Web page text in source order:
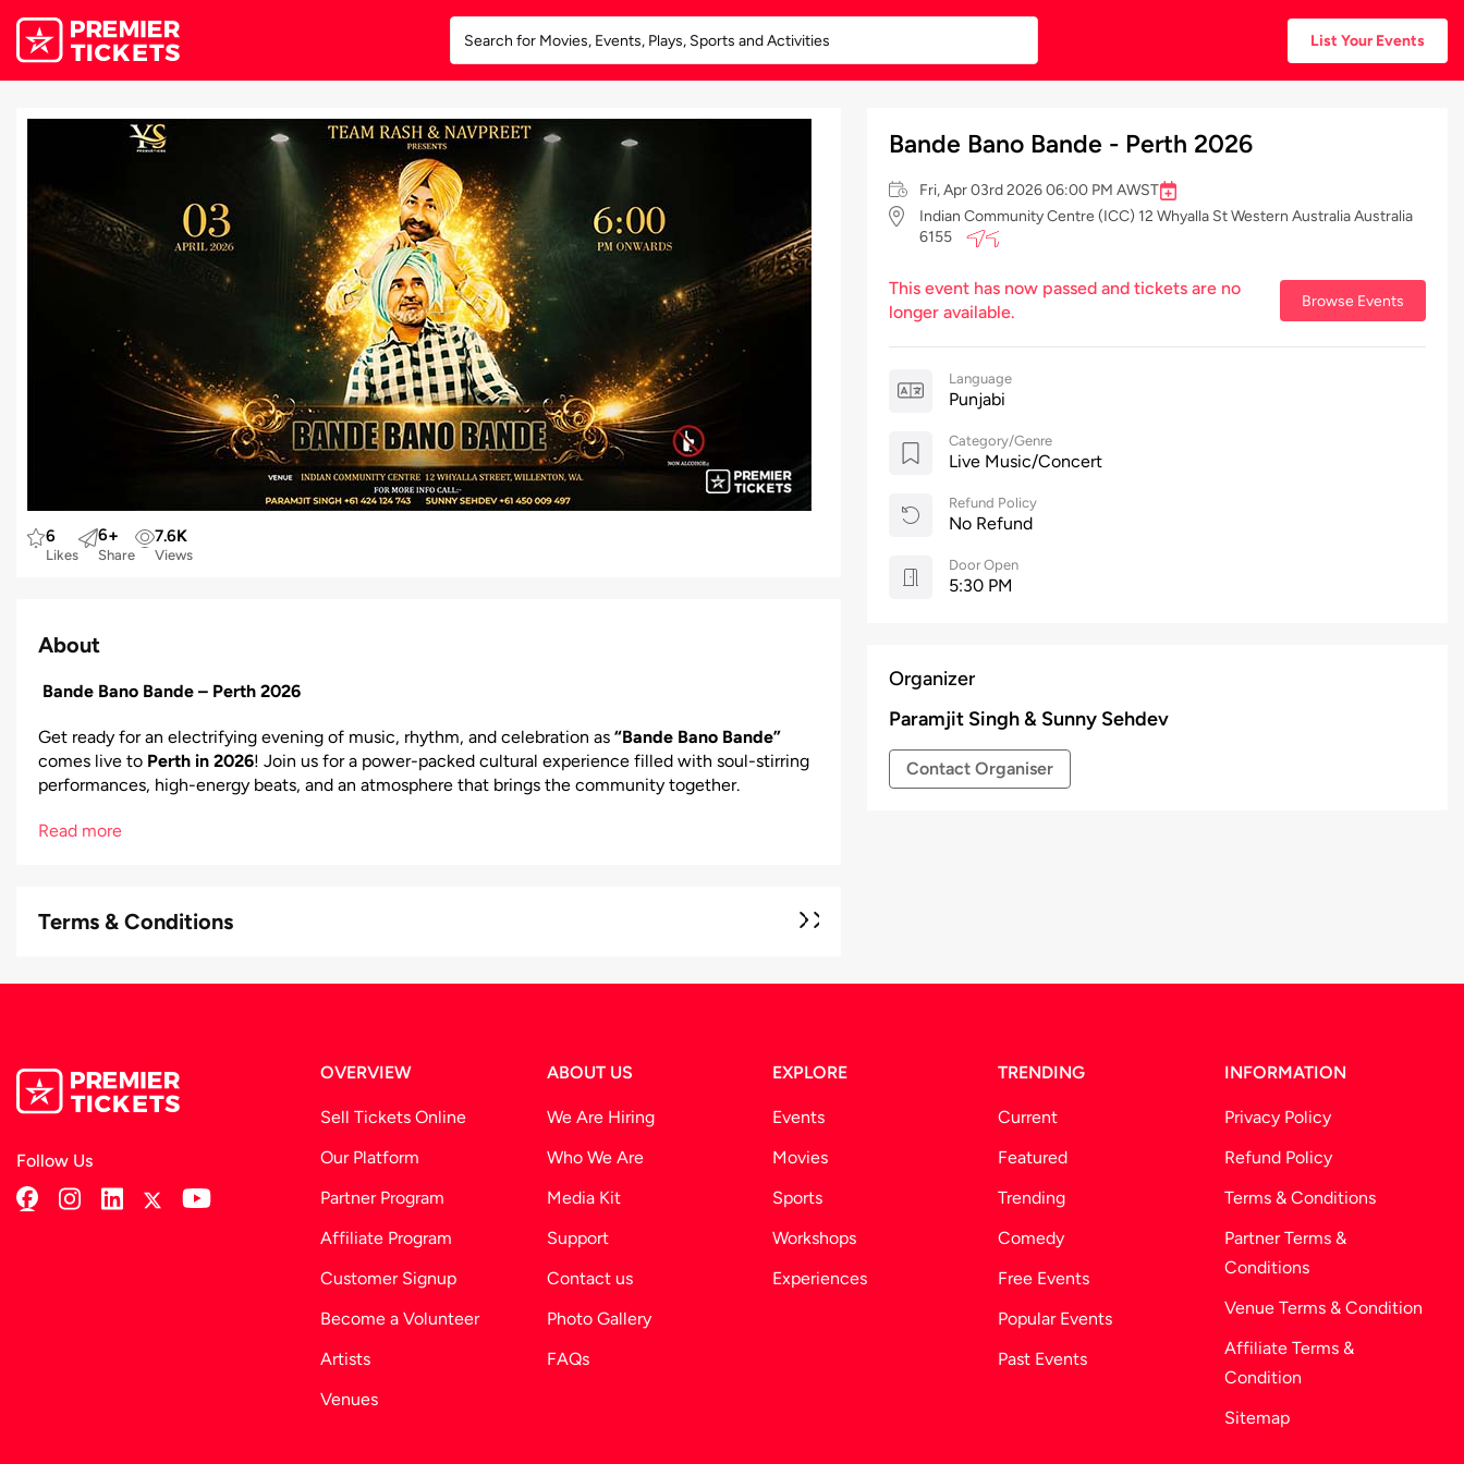
List Your Events
6
Likes
6+
Share
7.6K
Views
About
Bande Bano Bande – Perth 2026
Get ready for an electrifying evening of music, rhythm, and celebration as “Bande Bano Bande”
comes live to Perth in 2026! Join us for a power-packed cultural experience filled with soul-stirring
performances, high-energy beats, and an atmosphere that brings the community together.
Read more
Terms & Conditions
Bande Bano Bande - Perth 2026
Fri, Apr 03rd 2026 06:00 PM AWST
Indian Community Centre (ICC) 12 Whyalla St Western Australia Australia
6155
This event has now passed and tickets are no
longer available.
Browse Events
Language
Punjabi
Category/Genre
Live Music/Concert
Refund Policy
No Refund
Door Open
5:30 PM
Organizer
Paramjit Singh & Sunny Sehdev
Contact Organiser
Follow Us
OVERVIEW
Sell Tickets Online
Our Platform
Partner Program
Affiliate Program
Customer Signup
Become a Volunteer
Artists
Venues
ABOUT US
We Are Hiring
Who We Are
Media Kit
Support
Contact us
Photo Gallery
FAQs
EXPLORE
Events
Movies
Sports
Workshops
Experiences
TRENDING
Current
Featured
Trending
Comedy
Free Events
Popular Events
Past Events
INFORMATION
Privacy Policy
Refund Policy
Terms & Conditions
Partner Terms &
Conditions
Venue Terms & Condition
Affiliate Terms &
Condition
Sitemap